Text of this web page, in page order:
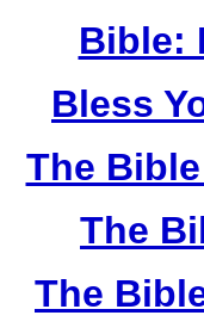
Bible:
Bless
The
The
The